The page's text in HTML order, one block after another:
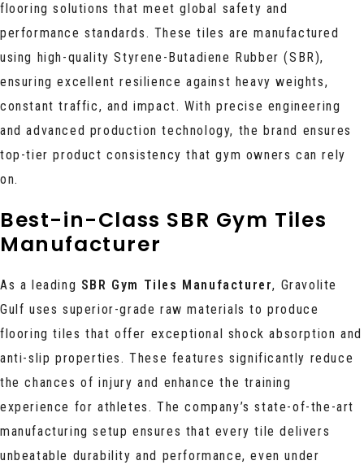
flooring solutions that meet global safety and
performance standards. These tiles are manufactured
using high-quality Styrene-Butadiene Rubber (SBR),
ensuring excellent resilience against heavy weights,
constant traffic, and impact. With precise engineering
and advanced production technology, the brand ensures
top-tier product consistency that gym owners can rely
on.
Best-in-Class SBR Gym Tiles
Manufacturer
As a leading SBR Gym Tiles Manufacturer, Gravolite
Gulf uses superior-grade raw materials to produce
flooring tiles that offer exceptional shock absorption and
anti-slip properties. These features significantly reduce
the chances of injury and enhance the training
experience for athletes. The company’s state-of-the-art
manufacturing setup ensures that every tile delivers
unbeatable durability and performance, even under